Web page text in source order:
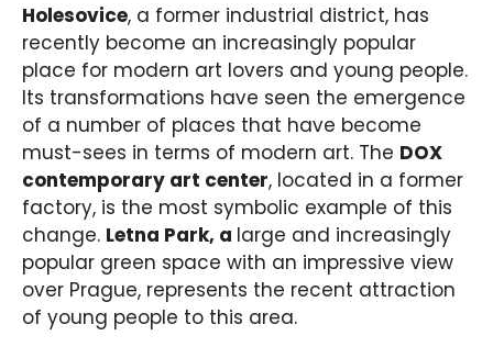
Holesovice, a former industrial district, has
recently become an increasingly popular
place for modern art lovers and young people.
Its transformations have seen the emergence
of a number of places that have become
must-sees in terms of modern art. The DOX
contemporary art center, located in a former
factory, is the most symbolic example of this
change. Letna Park, a large and increasingly
popular green space with an impressive view
over Prague, represents the recent attraction
of young people to this area.